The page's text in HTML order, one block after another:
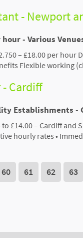
- Newport
- Various
– £18.00 per
Flexible working
Cardiff
Establishments -
£14.00 – Cardiff
hourly rates •
60 61 62 63